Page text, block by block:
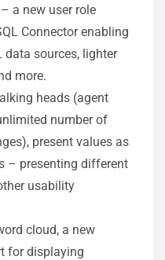
– a new user role
Connector enabling
data sources, lighter
more.
heads (agent
number of
present values as
– presenting different
usability
cloud, a new
for displaying